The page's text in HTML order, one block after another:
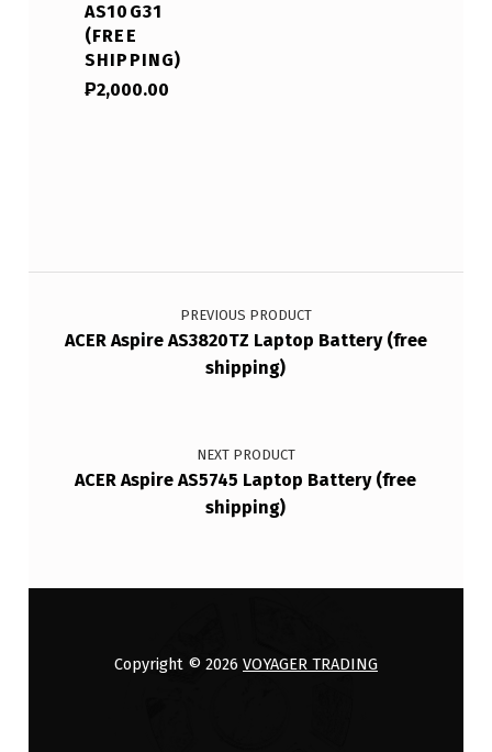
AS10G31
(FREE
SHIPPING)
₱2,000.00
Post navigation
PREVIOUS PRODUCT
ACER Aspire AS3820TZ Laptop Battery (free
shipping)
NEXT PRODUCT
ACER Aspire AS5745 Laptop Battery (free
shipping)
Copyright © 2026 VOYAGER TRADING